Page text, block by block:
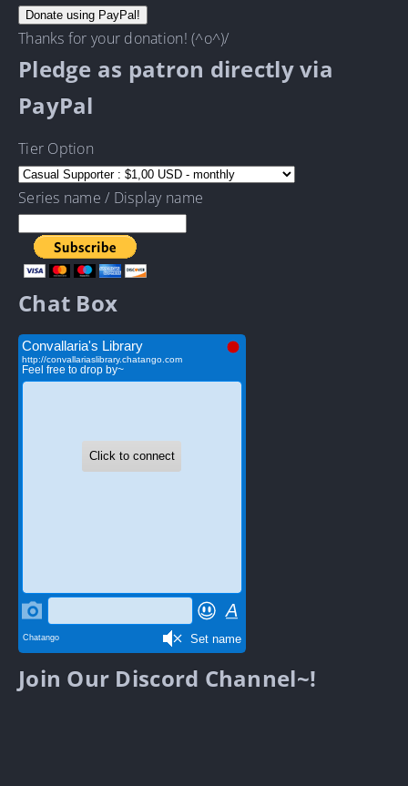
Thanks for your donation! (^o^)/
Pledge as patron directly via
PayPal
Tier Option
Series name / Display name
Chat Box
Join Our Discord Channel~!